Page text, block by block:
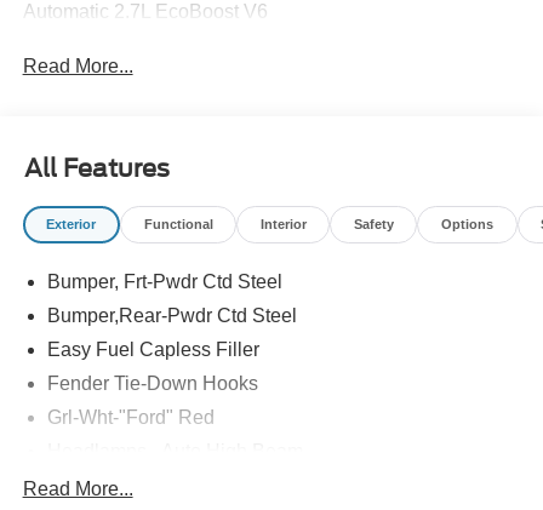
Automatic 2.7L EcoBoost V6
Read More...
All Features
Exterior Functional Interior Safety Options
Bumper, Frt-Pwdr Ctd Steel
Bumper,Rear-Pwdr Ctd Steel
Easy Fuel Capless Filler
Fender Tie-Down Hooks
Grl-Wht-"Ford" Red
Mirrors-Htd/Power Glass, Manual Fold
Read More...